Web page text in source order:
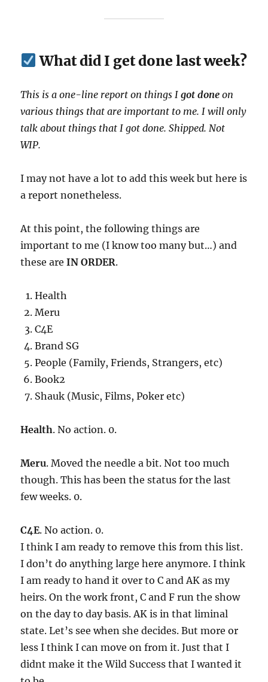
What did I get done last week?
This is a one-line report on things Igot done on
various things that are important to me. I will only
talk about things that I got done. Shipped. Not
WIP.
I may not have a lot to add this week but here is
a report nonetheless.
At this point, the following things are
important to me (I know too many but…) and
these areIN ORDER.
Health
Meru
C4E
Brand SG
People (Family, Friends, Strangers, etc)
Book2
Shauk (Music, Films, Poker etc)
Health. No action. 0.
Meru. Moved the needle a bit. Not too much
though. This has been the status for the last
few weeks. 0.
C4E. No action. 0.
I think I am ready to remove this from this list.
I don’t do anything large here anymore. I think
I am ready to hand it over to C and AK as my
heirs. On the work front, C and F run the show
on the day to day basis. AK is in that liminal
state. Let’s see when she decides. But more or
less I think I can move on from it. Just that I
didnt make it the Wild Success that I wanted it